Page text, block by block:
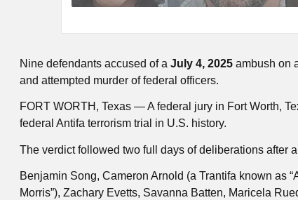
Nine defendants accused of a July 4, 2025 ambush on
and attempted murder of federal officers.
FORT WORTH, Texas — A federal jury in Fort Worth,
federal Antifa terrorism trial in U.S. history.
The verdict followed two full days of deliberations after
Benjamin Song, Cameron Arnold (a Trantifa known as
Morris”), Zachary Evetts, Savanna Batten, Maricela